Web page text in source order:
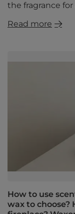
the fragrance for
Read more
How to use
wax to choose?